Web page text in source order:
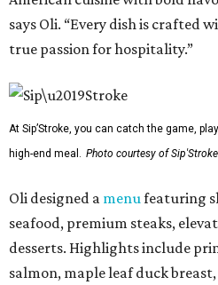
says Oli. “Every dish is crafted
true passion for hospitality.”
At Sip’Stroke, you can catch the game,
high-end meal. Photo courtesy of
Oli designed a menufeaturing
seafood, premium steaks,
desserts. Highlights include
salmon, maple leaf duck